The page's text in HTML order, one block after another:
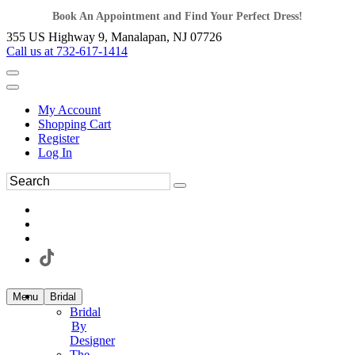
Book An Appointment and Find Your Perfect Dress!
355 US Highway 9, Manalapan, NJ 07726
Call us at 732-617-1414
My Account
Shopping Cart
Register
Log In
Menu Bridal
Bridal
By
Designer